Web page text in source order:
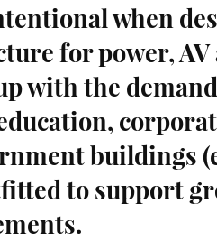
when
for power, AV
with the
buildings
to support